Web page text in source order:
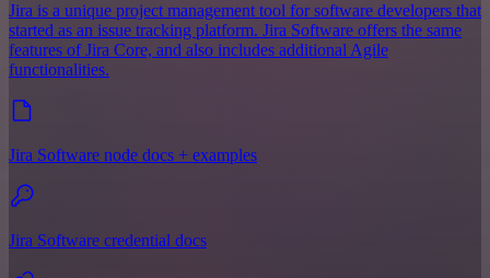
Jira is a unique project management tool for software developers that
started as an issue tracking platform. Jira Software offers the same
features of Jira Core, and also includes additional Agile
functionalities.
Jira Software node docs + examples
Jira Software credential docs